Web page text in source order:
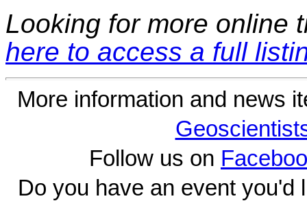
Looking for more online
here to access a full
More information and news
Follow us on
Do you have an event you'd